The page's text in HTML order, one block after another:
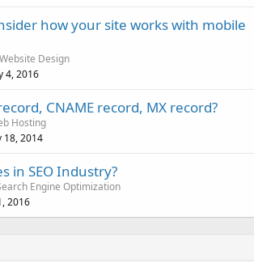
how your site works with mobile
Website Design
4, 2016
CNAME record, MX record?
Hosting
18, 2014
in SEO Industry?
Engine Optimization
2016